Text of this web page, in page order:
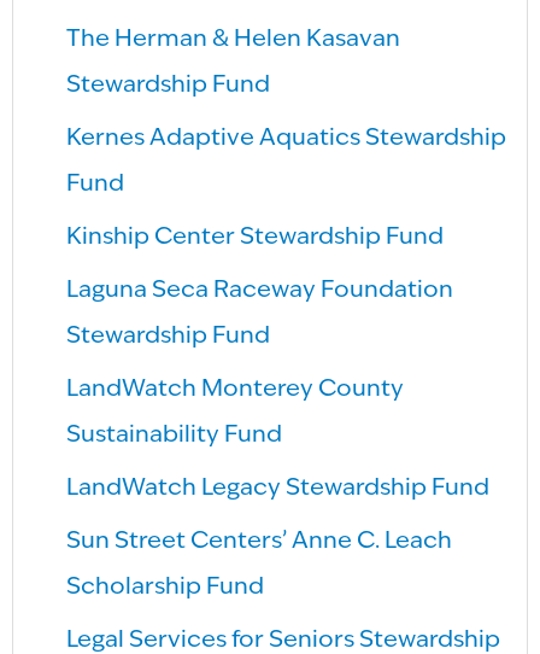
The Herman & Helen Kasavan
Stewardship Fund
Kernes Adaptive Aquatics Stewardship
Fund
Kinship Center Stewardship Fund
Laguna Seca Raceway Foundation
Stewardship Fund
LandWatch Monterey County
Sustainability Fund
LandWatch Legacy Stewardship Fund
Sun Street Centers’ Anne C. Leach
Scholarship Fund
Legal Services for Seniors Stewardship